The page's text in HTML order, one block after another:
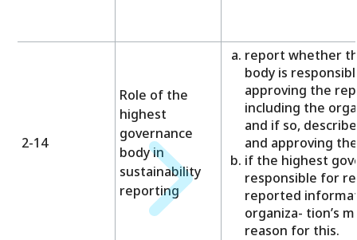
2-14
Role of the
highest
governance
body in
sustainability
reporting
report whether
body is
approving the
including the
and if so,
and approving
if the highest
responsible for
reported
organiza- tion’s
reason for this.